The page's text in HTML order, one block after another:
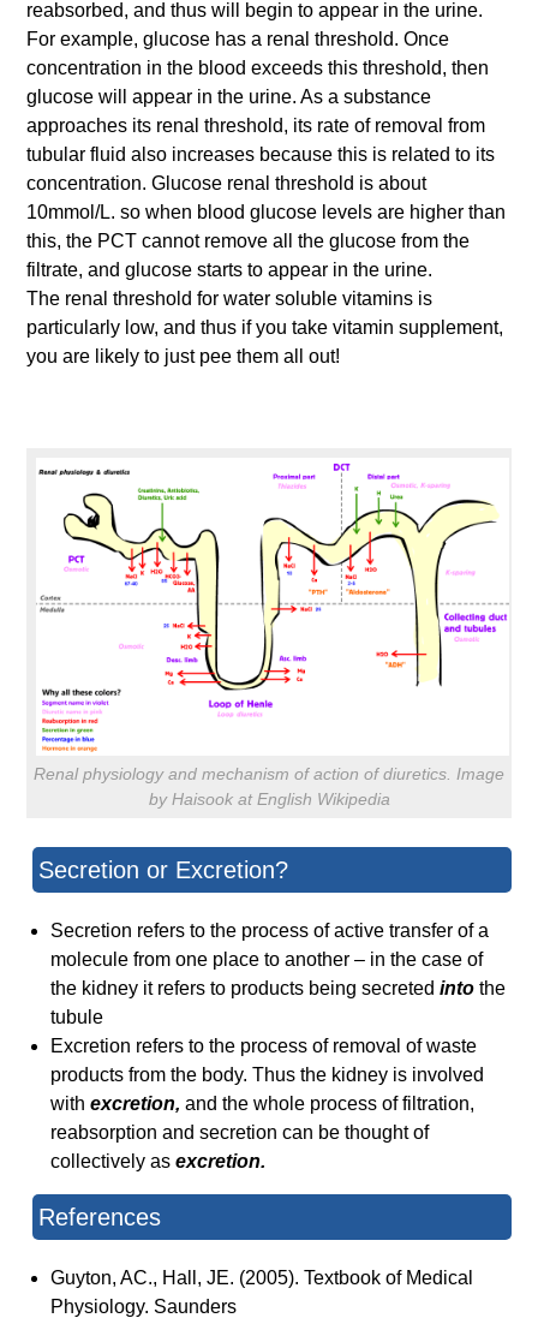
reabsorbed, and thus will begin to appear in the urine.
For example, glucose has a renal threshold. Once
concentration in the blood exceeds this threshold, then
glucose will appear in the urine. As a substance
approaches its renal threshold, its rate of removal from
tubular fluid also increases because this is related to its
concentration. Glucose renal threshold is about
10mmol/L. so when blood glucose levels are higher than
this, the PCT cannot remove all the glucose from the
filtrate, and glucose starts to appear in the urine.
The renal threshold for water soluble vitamins is
particularly low, and thus if you take vitamin supplement,
you are likely to just pee them all out!
Renal physiology and mechanism of action of diuretics. Image
by Haisook at English Wikipedia
Secretion or Excretion?
Secretion refers to the process of active transfer of a
molecule from one place to another – in the case of
the kidney it refers to products being secretedinto the
tubule
Excretion refers to the process of removal of waste
products from the body. Thus the kidney is involved
withexcretion,and the whole process of filtration,
reabsorption and secretion can be thought of
collectively asexcretion.
References
Guyton, AC., Hall, JE. (2005). Textbook of Medical
Physiology. Saunders